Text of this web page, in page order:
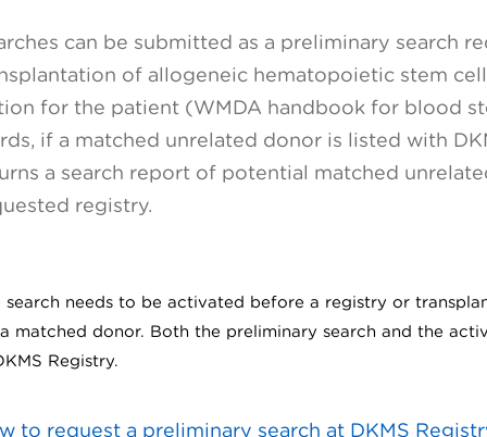
can be submitted as a preliminary search
of allogeneic hematopoietic stem
for the patient (WMDA handbook for blood
if a matched unrelated donor is listed with
a search report of potential matched
registry.
search needs to be activated before a registry or
matched donor. Both the preliminary search and the
Registry.
to request a preliminary search at DKMS